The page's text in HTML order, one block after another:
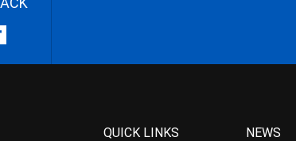
QUICK LINKS NEWS